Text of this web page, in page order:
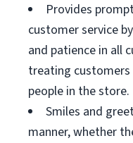
Provides
customer service
and patience in all
treating
people in the store.
Smiles and
manner, whether